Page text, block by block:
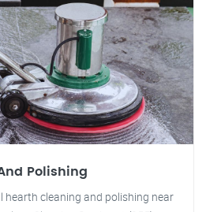
Polishing
hearth cleaning and polishing near